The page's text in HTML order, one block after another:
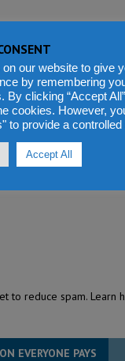
to reduce spam. Learn
EVERYONE PAYS
our website to give
by remembering
By clicking “Accept
cookies. However,
to provide a controlled
Accept All